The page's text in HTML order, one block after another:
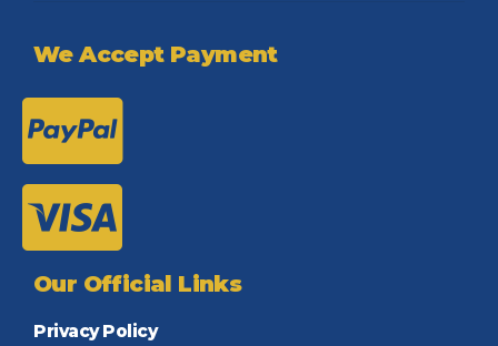
We Accept Payment
Our Official Links
Privacy Policy